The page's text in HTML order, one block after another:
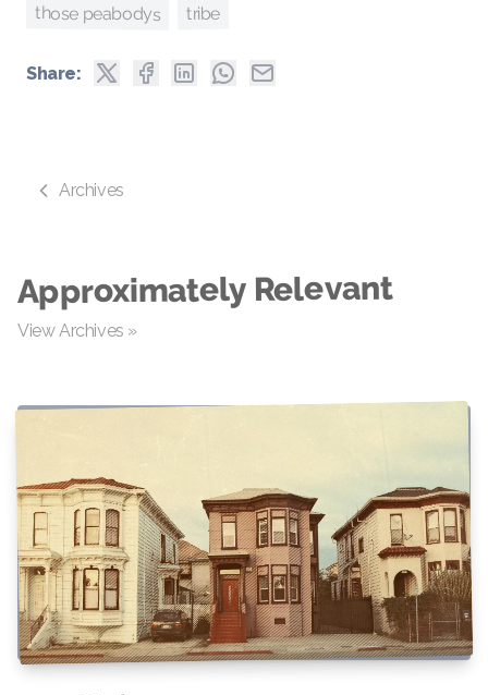
those peabodys tribe
Share:
Archives
Approximately Relevant
View Archives »